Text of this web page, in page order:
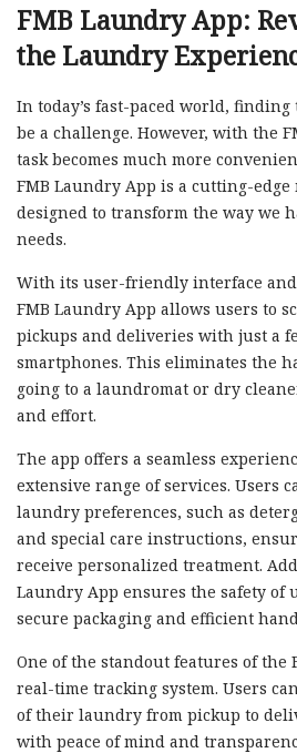
FMB Laundry App:
the Laundry
In today’s fast-paced world,
be a challenge. However, with the
task becomes much more
FMB Laundry App is a cutting-
designed to transform the way we
needs.
With its user-friendly interface
FMB Laundry App allows users to
pickups and deliveries with just a
smartphones. This eliminates the
going to a laundromat or dry
and effort.
The app offers a seamless
extensive range of services. Users
laundry preferences, such as
and special care instructions,
receive personalized treatment.
Laundry App ensures the safety of
secure packaging and efficient
One of the standout features of the
real-time tracking system. Users
of their laundry from pickup to
with peace of mind and